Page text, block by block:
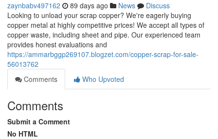
zaynbabv497162 89 days ago News
Discuss
Looking to unload your scrap copper? We're eagerly buying
copper metal at highly competitive prices! We accept all types of
copper waste, including sheet and pipe. Our experienced team
provides honest evaluations and
https://ammarbggp269107.blogzet.com/copper-scrap-for-sale-
56013762
Comments
Who Upvoted
Comments
Submit a Comment
No HTML